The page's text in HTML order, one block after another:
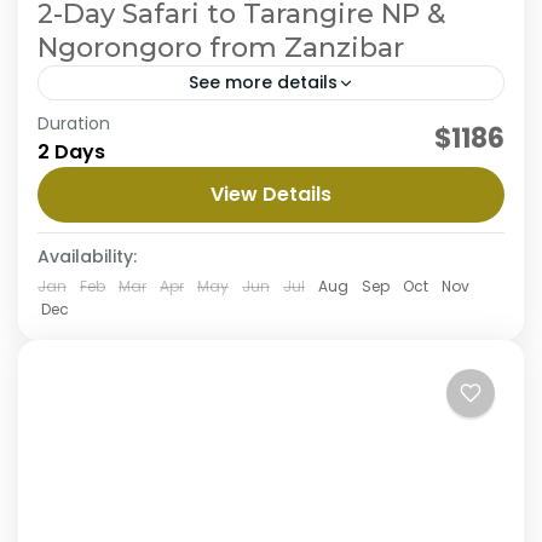
2-Day Safari to Tarangire NP &
Ngorongoro from Zanzibar
See more details
Embark on a thrilling 2-day flying safari from
Zanzibar to Tarangire & Ngorongoro, exploring
the stunning landscapes and wildlife of
Tarangire & Ngorongoro. Experience
exhilarating...
Ngorongoro Crater,Tarangire National Park
Duration
2 Days $1186
View Details
Availability:
Jan Feb Mar Apr May Jun Jul Aug Sep Oct
Nov
Dec